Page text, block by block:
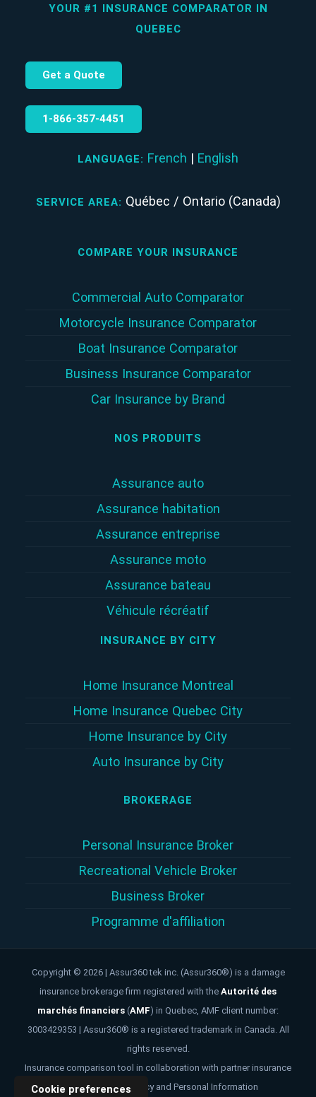
Cookie preferences
YOUR #1 INSURANCE COMPARATOR IN
QUEBEC
Get a Quote
1‑866‑357‑4451
LANGUAGE: French | English
SERVICE AREA: Québec / Ontario (Canada)
COMPARE YOUR INSURANCE
Commercial Auto Comparator
Motorcycle Insurance Comparator
Boat Insurance Comparator
Business Insurance Comparator
Car Insurance by Brand
NOS PRODUITS
Assurance auto
Assurance habitation
Assurance entreprise
Assurance moto
Assurance bateau
Véhicule récréatif
INSURANCE BY CITY
Home Insurance Montreal
Home Insurance Quebec City
Home Insurance by City
Auto Insurance by City
BROKERAGE
Personal Insurance Broker
Recreational Vehicle Broker
Business Broker
Programme d'affiliation
Copyright © 2026 | Assur360 tek inc. (Assur360®) is a damage
insurance brokerage firm registered with the Autorité des
marchés financiers (AMF) in Quebec, AMF client number:
3003429353 | Assur360® is a registered trademark in Canada. All
rights reserved.
Insurance comparison tool in collaboration with partner insurance
brokers. -Privacy Policy and Personal Information